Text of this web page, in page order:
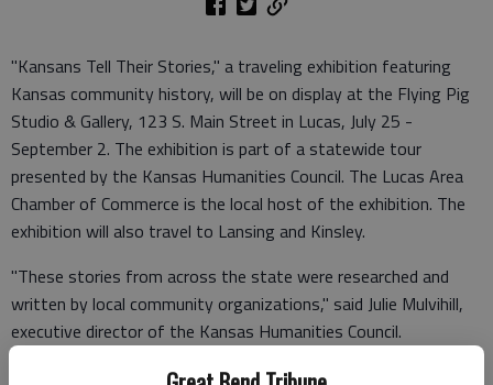
"Kansans Tell Their Stories," a traveling exhibition featuring
Kansas community history, will be on display at the Flying Pig
Studio & Gallery, 123 S. Main Street in Lucas, July 25 -
September 2. The exhibition is part of a statewide tour
presented by the Kansas Humanities Council. The Lucas Area
Chamber of Commerce is the local host of the exhibition. The
exhibition will also travel to Lansing and Kinsley.
"These stories from across the state were researched and
written by local community organizations," said Julie Mulvihill,
executive director of the Kansas Humanities Council.